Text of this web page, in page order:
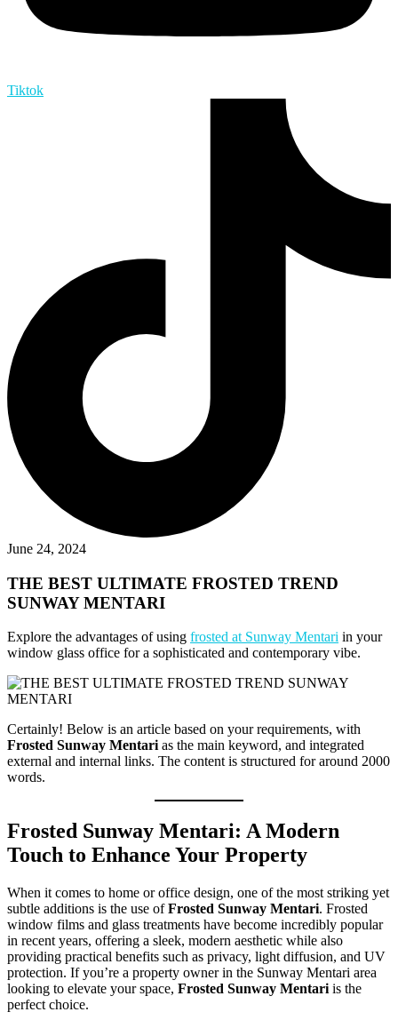
Tiktok
June 24, 2024
THE BEST ULTIMATE FROSTED TREND
SUNWAY MENTARI
Explore the advantages of using frosted at Sunway Mentari in your
window glass office for a sophisticated and contemporary vibe.
Certainly! Below is an article based on your requirements, with
Frosted Sunway Mentarias the main keyword, and integrated
external and internal links. The content is structured for around 2000
words.
Frosted Sunway Mentari: A Modern
Touch to Enhance Your Property
When it comes to home or office design, one of the most striking yet
subtle additions is the use ofFrosted Sunway Mentari. Frosted
window films and glass treatments have become incredibly popular
in recent years, offering a sleek, modern aesthetic while also
providing practical benefits such as privacy, light diffusion, and UV
protection. If you’re a property owner in the Sunway Mentari area
looking to elevate your space, Frosted Sunway Mentari is the
perfect choice.